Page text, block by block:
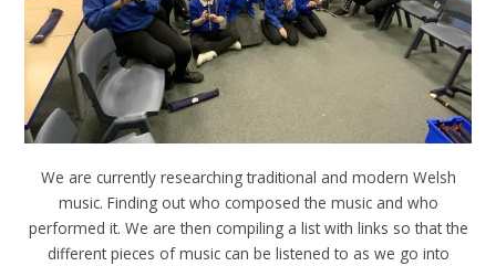
We are currently researching traditional and modern Welsh
music. Finding out who composed the music and who
performed it. We are then compiling a list with links so that the
different pieces of music can be listened to as we go into